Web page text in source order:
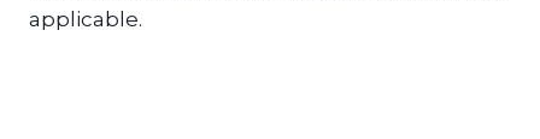
applicable.